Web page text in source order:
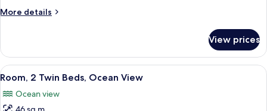
View
More details
More
1
King
Bed,
View
View prices
View
all
photos
A hotel room with two beds, a
5
Room, 2 Twin Beds, Ocean View
Ocean view